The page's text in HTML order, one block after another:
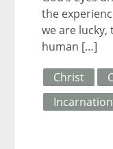
the
we are
human […]
Christ
Incarnation